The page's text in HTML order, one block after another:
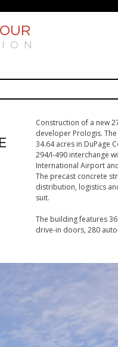
Construction of a new
developer Prologis.
34.64 acres in DuPage
294/I-490 interchange
International Airport
The precast concrete
distribution, logistics
suit.
The building features
drive-in doors, 280